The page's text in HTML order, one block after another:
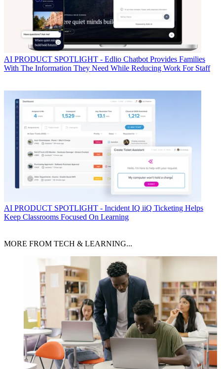
AI PRODUCT SPOTLIGHT - Edlio Chatbot Provides Families
With The Information They Need While Reducing Work For Staff
AI PRODUCT SPOTLIGHT - Incident IQ iiQ Ticketing Helps
Keep Classrooms Focused On Learning
MORE FROM TECH & LEARNING...